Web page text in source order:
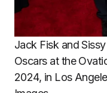
Jack Fisk and
Oscars at the
2024, in Los